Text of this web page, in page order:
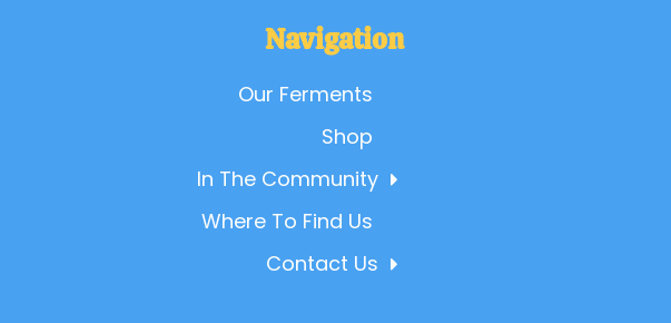
Navigation
Our Ferments
Shop
In The Community
Where To Find Us
Contact Us